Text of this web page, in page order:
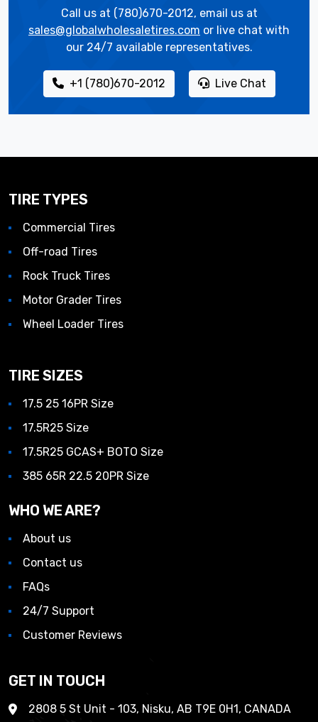
Call us at (780)670-2012, email us at
sales@globalwholesaletires.com or live chat with
our 24/7 available representatives.
+1 (780)670-2012 Live Chat
TIRE TYPES
Commercial Tires
Off-road Tires
Rock Truck Tires
Motor Grader Tires
Wheel Loader Tires
TIRE SIZES
17.5 25 16PR Size
17.5R25 Size
17.5R25 GCAS+ BOTO Size
385 65R 22.5 20PR Size
WHO WE ARE?
About us
Contact us
FAQs
24/7 Support
Customer Reviews
GET IN TOUCH
2808 5 St Unit - 103, Nisku, AB T9E 0H1, CANADA